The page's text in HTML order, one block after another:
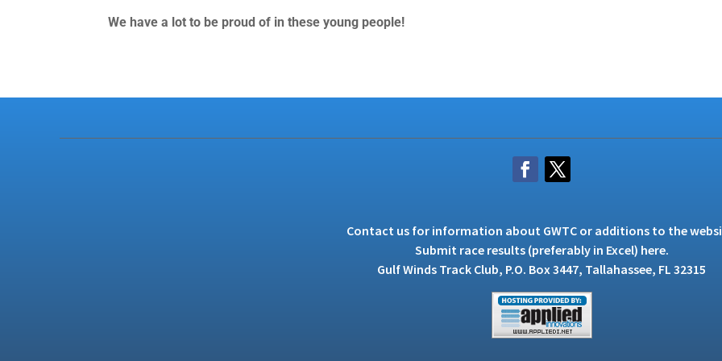
We have a lot to be proud of in these young people!
Contact usfor information about GWTC or additions to the
Submit race results (preferably in Excel) here.
Gulf Winds Track Club, P.O. Box 3447, Tallahassee, FL 32315